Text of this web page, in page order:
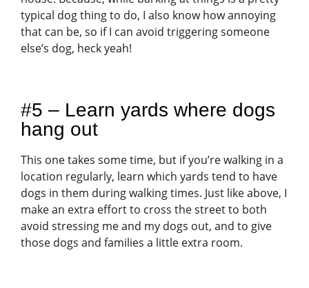
typical dog thing to do, I also know how annoying
that can be, so if I can avoid triggering someone
else’s dog, heck yeah!
#5 – Learn yards where dogs
hang out
This one takes some time, but if you’re walking in a
location regularly, learn which yards tend to have
dogs in them during walking times. Just like above, I
make an extra effort to cross the street to both
avoid stressing me and my dogs out, and to give
those dogs and families a little extra room.